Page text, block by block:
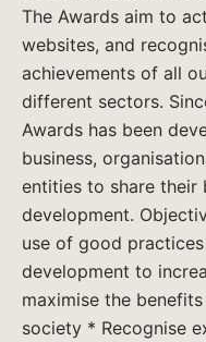
The Awards aim to
websites, and
achievements of all
different sectors.
Awards has been
business,
entities to share
development.
use of good
development to
maximise the
society * Recognise